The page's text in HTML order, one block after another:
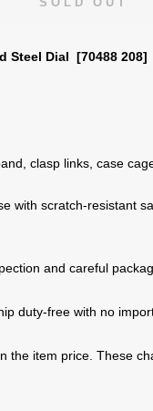
Steel Dial [70488 208]
clasp links, case
with scratch-resistant
and careful
duty-free with no
the item price. These